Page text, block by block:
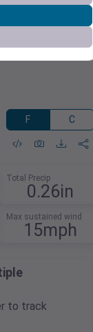
F C
Total Precip
0.26in
Max sustained wind
15mph
to track